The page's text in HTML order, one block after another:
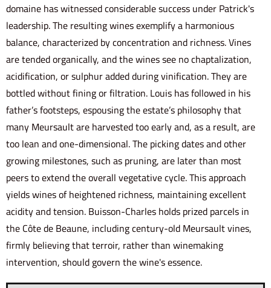
domaine has witnessed considerable success under Patrick's
leadership. The resulting wines exemplify a harmonious
balance, characterized by concentration and richness. Vines
are tended organically, and the wines see no chaptalization,
acidification, or sulphur added during vinification. They are
bottled without fining or filtration. Louis has followed in his
father’s footsteps, espousing the estate’s philosophy that
many Meursault are harvested too early and, as a result, are
too lean and one-dimensional. The picking dates and other
growing milestones, such as pruning, are later than most
peers to extend the overall vegetative cycle. This approach
yields wines of heightened richness, maintaining excellent
acidity and tension. Buisson-Charles holds prized parcels in
the Côte de Beaune, including century-old Meursault vines,
firmly believing that terroir, rather than winemaking
intervention, should govern the wine's essence.